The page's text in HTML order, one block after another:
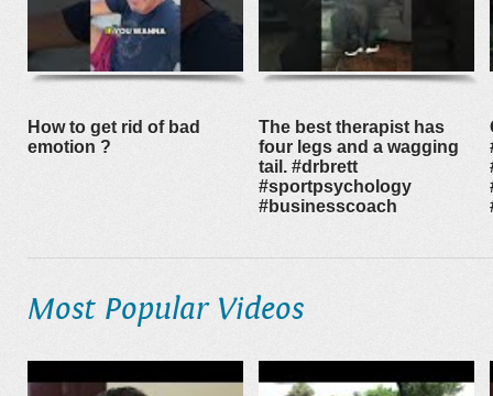
How to get rid of bad
emotion ?
The best therapist has
four legs and a wagging
tail. #drbrett
#sportpsychology
#businesscoach
Most Popular Videos